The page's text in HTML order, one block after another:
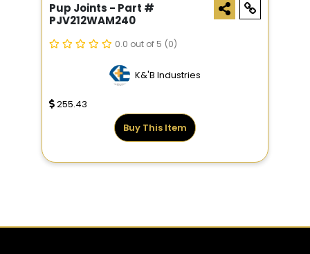
Pup Joints - Part #
PJV212WAM240
0.0 out of 5 (0)
K&'B Industries
255.43
Buy This Item